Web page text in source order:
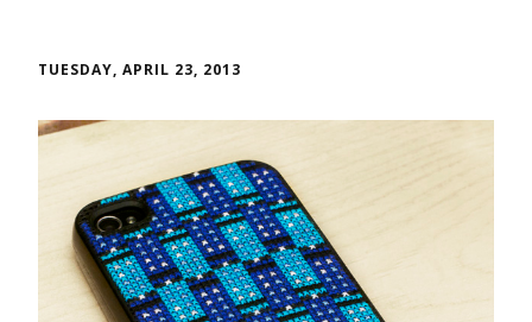
TUESDAY, APRIL 23, 2013